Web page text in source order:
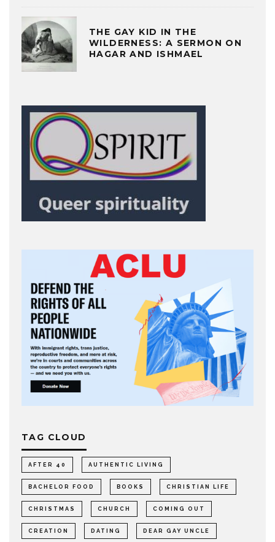
THE GAY KID IN THE
WILDERNESS: A SERMON ON
HAGAR AND ISHMAEL
TAG CLOUD
AFTER 40 AUTHENTIC LIVING
BACHELOR FOOD BOOKS CHRISTIAN LIFE
CHRISTMAS CHURCH COMING OUT
CREATION DATING DEAR GAY UNCLE